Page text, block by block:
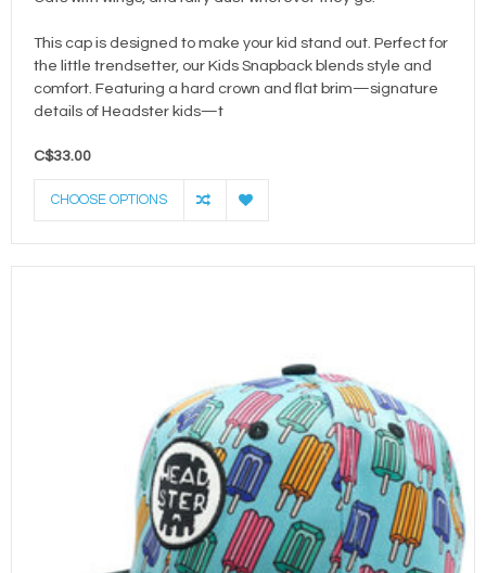
This cap is designed to make your kid stand out. Perfect for
the little trendsetter, our Kids Snapback blends style and
comfort. Featuring a hard crown and flat brim—signature
details of Headster kids—t
C$33.00
CHOOSE OPTIONS